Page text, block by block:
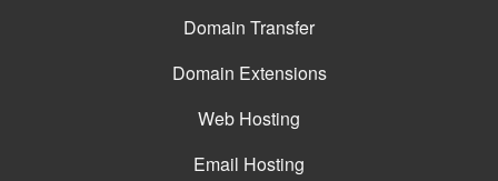
Domain Transfer
Domain Extensions
Web Hosting
Email Hosting